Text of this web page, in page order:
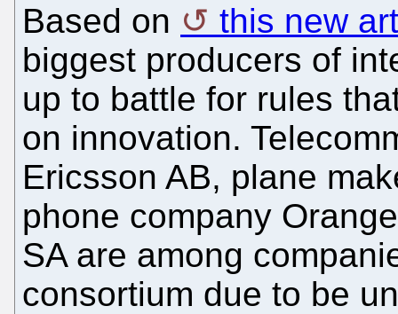
Based on
this new
biggest producers of
up to battle for rules
on innovation.
Ericsson AB, plane
phone company
SA are among
consortium due to be